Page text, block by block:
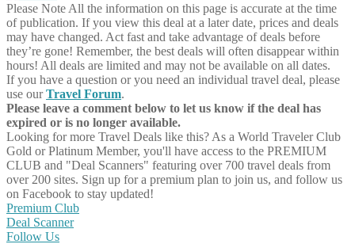
Please Note All the information on this page is accurate at the time
of publication. If you view this deal at a later date, prices and deals
may have changed. Act fast and take advantage of deals before
they’re gone! Remember, the best deals will often disappear within
hours! All deals are limited and may not be available on all dates.
If you have a question or you need an individual travel deal, please
use ourTravel Forum.
Please leave a comment below to let us know if the deal has
expired or is no longer available.
Looking for more Travel Deals like this? As a World Traveler Club
Gold or Platinum Member, you'll have access to the PREMIUM
CLUB and "Deal Scanners" featuring over 700 travel deals from
over 200 sites. Sign up for a premium plan to join us, and follow us
on Facebook to stay updated!
Premium Club
Deal Scanner
Follow Us